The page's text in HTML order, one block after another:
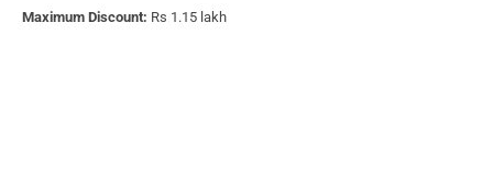
Maximum Discount: Rs 1.15 lakh